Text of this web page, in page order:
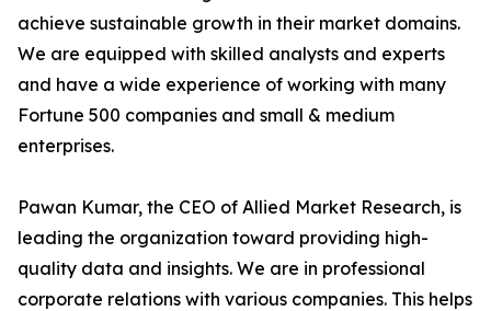
achieve sustainable growth in their market domains.
We are equipped with skilled analysts and experts
and have a wide experience of working with many
Fortune 500 companies and small & medium
enterprises.
Pawan Kumar, the CEO of Allied Market Research, is
leading the organization toward providing high-
quality data and insights. We are in professional
corporate relations with various companies. This helps